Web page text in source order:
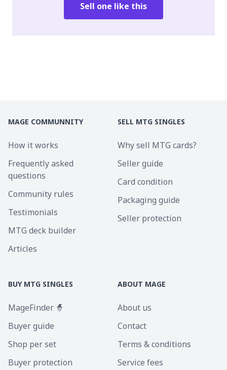
Sell one like this
MAGE COMMUNNITY
How it works
Frequently asked
questions
Community rules
Testimonials
MTG deck builder
Articles
SELL MTG SINGLES
Why sell MTG cards?
Seller guide
Card condition
Packaging guide
Seller protection
BUY MTG SINGLES
MageFinder 🧙
Buyer guide
Shop per set
Buyer protection
ABOUT MAGE
About us
Contact
Terms & conditions
Service fees